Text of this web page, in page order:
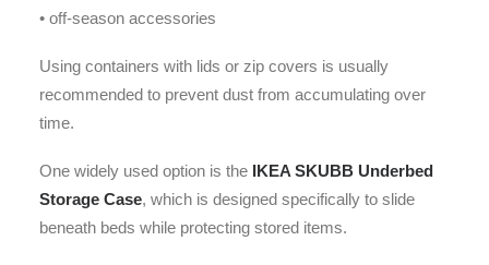
• off-season accessories
Using containers with lids or zip covers is usually
recommended to prevent dust from accumulating over
time.
One widely used option is the IKEA SKUBB Underbed
Storage Case, which is designed specifically to slide
beneath beds while protecting stored items.